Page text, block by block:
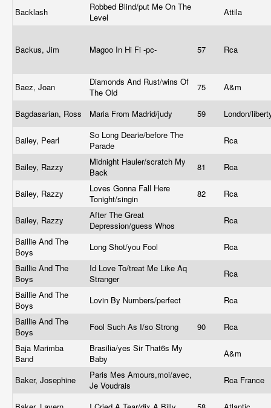
Backlash
Robbed Blind/put Me On The
Level
Attila
Backus, Jim Magoo In Hi Fi -pc- 57 Rca
Baez, Joan
Diamonds And Rust/wins Of
The Old
75 A&m
Bagdasarian, Ross Maria From Madrid/judy 59 London/
Bailey, Pearl
So Long Dearie/before The
Parade
Rca
Bailey, Razzy
Midnight Hauler/scratch My
Back
81 Rca
Bailey, Razzy
Loves Gonna Fall Here
Tonight/singin
82 Rca
Bailey, Razzy
After The Great
Depression/guess Whos
Rca
Baillie And The
Boys
Long Shot/you Fool
Rca
Baillie And The
Boys
Id Love To/treat Me Like Aq
Stranger
Rca
Baillie And The
Boys
Lovin By Numbers/perfect
Rca
Baillie And The
Boys
Fool Such As I/so Strong 90
Rca
Baja Marimba
Band
Brasilia/yes Sir That6s My
Baby
A&m
Baker, Josephine
Paris Mes Amours,moi/avec,
Je Voudrais
Rca France